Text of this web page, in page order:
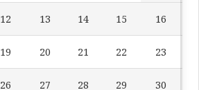
12 13 14 15 16
19 20 21 22 23
26 27 28 29 30